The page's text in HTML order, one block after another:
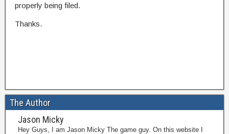
properly being filed.
Thanks.
The Author
Jason Micky
Hey Guys, I am Jason Micky The game guy. On this website I